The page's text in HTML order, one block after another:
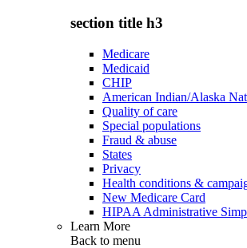
section title h3
Medicare
Medicaid
CHIP
American Indian/Alaska
Quality of care
Special populations
Fraud & abuse
States
Privacy
Health conditions &
New Medicare Card
HIPAA Administrative
Learn More
Back to menu